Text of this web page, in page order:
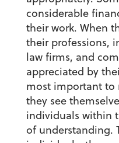
considerable
their work. When
their professions,
law firms, and
appreciated by
most important to
they see
individuals within
of understanding.